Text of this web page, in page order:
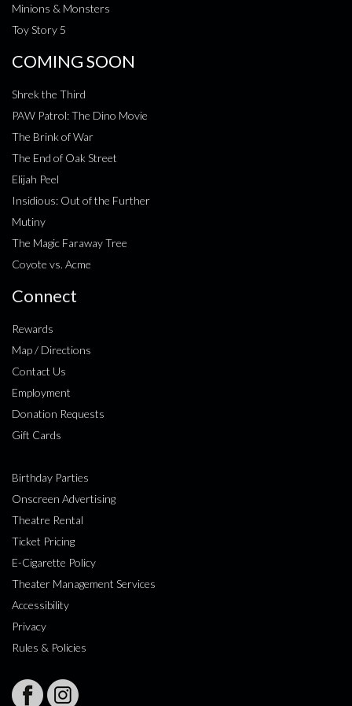
Minions & Monsters
Toy Story 5
COMING SOON
Shrek the Third
PAW Patrol: The Dino Movie
The Brink of War
The End of Oak Street
Elijah Peel
Insidious: Out of the Further
Mutiny
The Magic Faraway Tree
Coyote vs. Acme
Connect
Rewards
Map / Directions
Contact Us
Employment
Donation Requests
Gift Cards
Birthday Parties
Onscreen Advertising
Theatre Rental
Ticket Pricing
E-Cigarette Policy
Theater Management Services
Accessibility
Privacy
Rules & Policies